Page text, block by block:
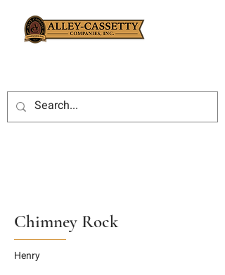
Chimney Rock
Henry